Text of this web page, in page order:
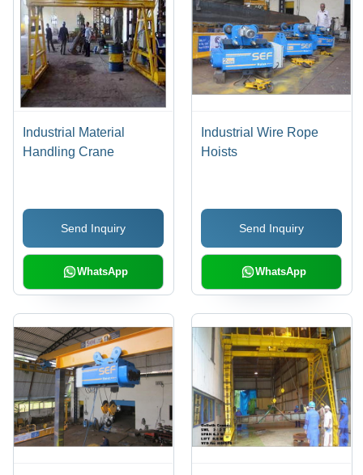
Industrial Material
Handling Crane
Send Inquiry
WhatsApp
Industrial Wire Rope
Hoists
Send Inquiry
WhatsApp